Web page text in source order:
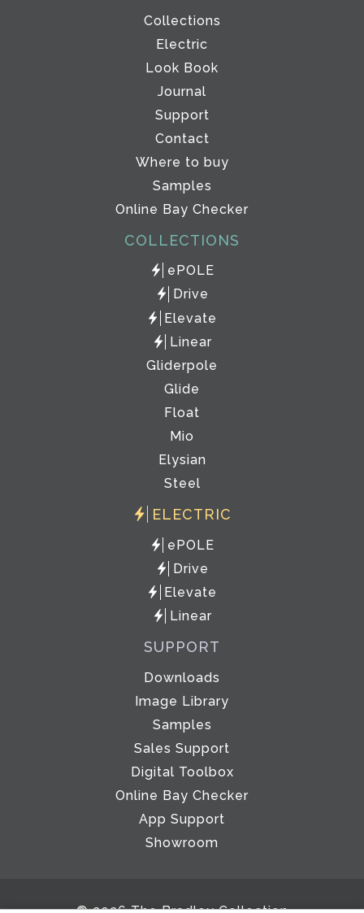
Collections
Electric
Look Book
Journal
Support
Contact
Where to buy
Samples
Online Bay Checker
COLLECTIONS
ePOLE
Drive
Elevate
Linear
Gliderpole
Glide
Float
Mio
Elysian
Steel
ELECTRIC
ePOLE
Drive
Elevate
Linear
SUPPORT
Downloads
Image Library
Samples
Sales Support
Digital Toolbox
Online Bay Checker
App Support
Showroom